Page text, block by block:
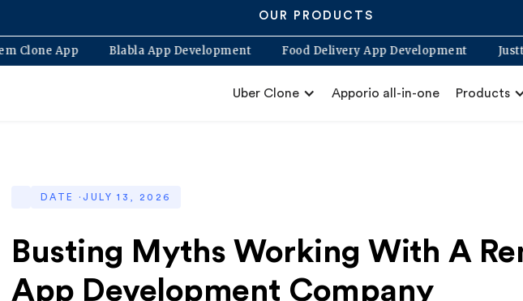
OUR PRODUCTS
Careem Clone App Blabla App Development Food Delivery App Development
Uber Clone Apporio all-in-one Products
DATE ·JULY 13, 2026
Busting Myths Working With A
App Development Company